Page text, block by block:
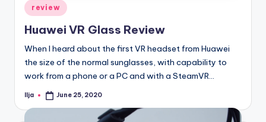
Posted
in
review
Huawei VR Glass Review
When I heard about the first VR headset from Huawei
the size of the normal sunglasses, with capability to
work from a phone or a PC and with a SteamVR…
Posted
Ilja June 25, 2020